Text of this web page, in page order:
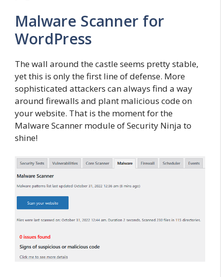
Malware Scanner for
WordPress
The wall around the castle seems pretty stable,
yet this is only the first line of defense. More
sophisticated attackers can always find a way
around firewalls and plant malicious code on
your website. That is the moment for the
Malware Scanner module of Security Ninja to
shine!